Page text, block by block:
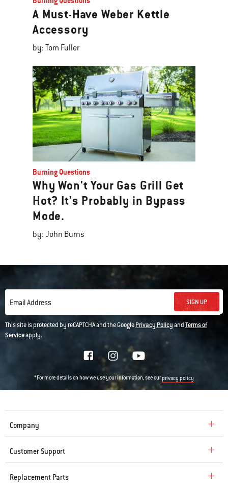
A Must-Have Weber Kettle
Accessory
by: Tom Fuller
Burning Questions
Why Won't Your Gas Grill Get
Hot? It's Probably in Bypass
Mode.
by: John Burns
Email Address SIGN UP
This site is protected by reCAPTCHA and the GooglePrivacy PolicyandTerms of
Serviceapply.
*For more details on how we use your information, see ourprivacy policy
Company
Customer Support
Replacement Parts